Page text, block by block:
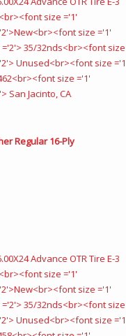
Regular 16-Ply